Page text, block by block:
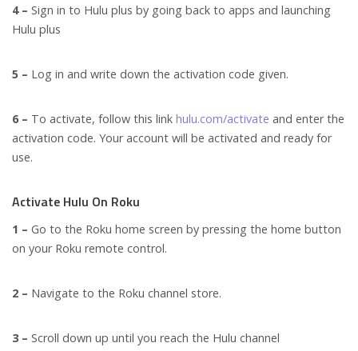
4 – Sign in to Hulu plus by going back to apps and launching
Hulu plus
5 – Log in and write down the activation code given.
6 – To activate, follow this link hulu.com/activate and enter the
activation code. Your account will be activated and ready for
use.
Activate Hulu On Roku
1 – Go to the Roku home screen by pressing the home button
on your Roku remote control.
2 – Navigate to the Roku channel store.
3 – Scroll down up until you reach the Hulu channel